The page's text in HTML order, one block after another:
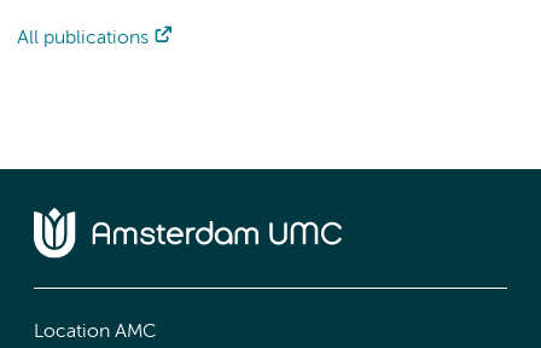
All publications
Location AMC